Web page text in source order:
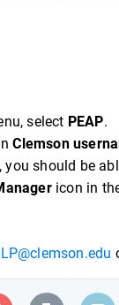
select PEAP.
Clemson
should be
icon in